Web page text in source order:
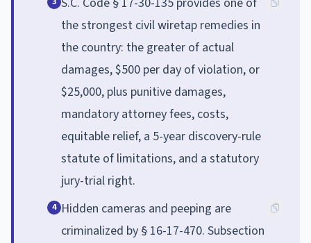
the strongest civil wiretap remedies in
the country: the greater of actual
damages, $500 per day of violation, or
$25,000, plus punitive damages,
mandatory attorney fees, costs,
equitable relief, a 5-year discovery-rule
statute of limitations, and a statutory
jury-trial right.
4 Hidden cameras and peeping are
criminalized by § 16-17-470. Subsection